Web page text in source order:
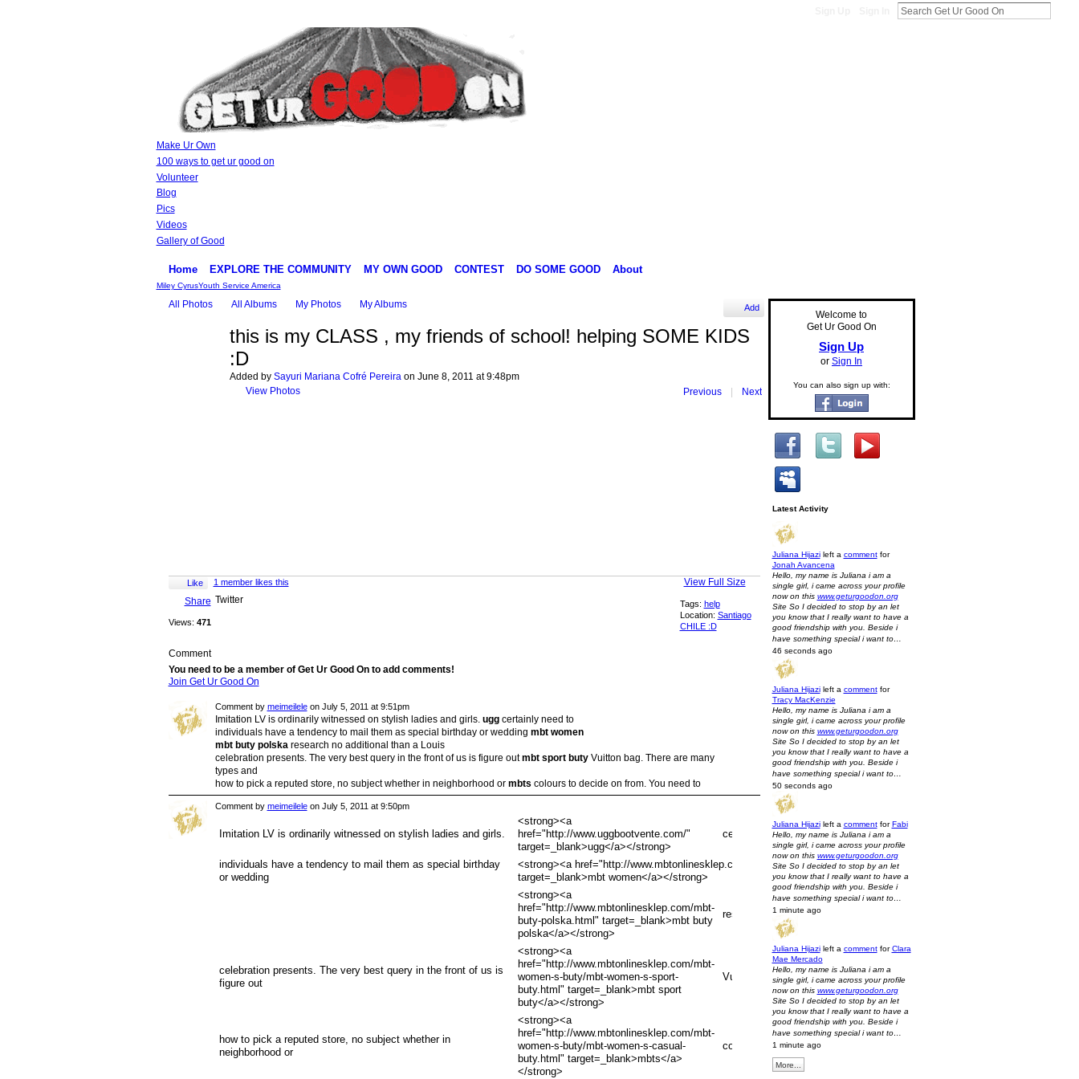
Make Ur Own
100 ways to get ur good on
Volunteer
Blog
Pics
Videos
Gallery of Good
Home EXPLORE THE COMMUNITY MY OWN GOOD CONTEST DO SOME GOOD About
Miley CyrusYouth Service America
All Photos All Albums My Photos My Albums Add
this is my CLASS , my friends of school! helping SOME KIDS
:D
Added by Sayuri Mariana Cofré Pereira on June 8, 2011 at 9:48pm
View Photos
Previous | Next
Like 1 member likes this
Share Twitter
Views: 471
View Full Size
Tags: help
Location: Santiago
CHILE :D
Comment
You need to be a member of Get Ur Good On to add comments!
Join Get Ur Good On
Comment by meimeileleon July 5, 2011 at 9:51pm
Imitation LV is ordinarily witnessed on stylish ladies and girls. uggcertainly need to
individuals have a tendency to mail them as special birthday or wedding mbt women
mbt buty polska research no additional than a Louis
celebration presents. The very best query in the front of us is figure outmbt sport butyVuitton bag. There are many
types and
how to pick a reputed store, no subject whether in neighborhood or mbts colours to decide on from. You need to
Comment by meimeileleon July 5, 2011 at 9:50pm
Imitation LV is ordinarily witnessed on stylish ladies and girls.
<strong><a
href="http://www.uggbootvente.com/"
target=_blank>ugg</a></strong>
certainly need to
individuals have a tendency to mail them as special birthday
or wedding
<strong><a href="http://www.mbtonlinesklep.com/mbt-women-s-buty.html"
target=_blank>mbt women</a></strong>
<strong><a
href="http://www.mbtonlinesklep.com/mbt-
buty-polska.html" target=_blank>mbt buty
polska</a></strong>
research no additional than a Louis
celebration presents. The very best query in the front of us is
figure out
<strong><a
href="http://www.mbtonlinesklep.com/mbt-
women-s-buty/mbt-women-s-sport-
buty.html" target=_blank>mbt sport
buty</a></strong>
Vuitton bag. There are many types and
how to pick a reputed store, no subject whether in
neighborhood or
<strong><a
href="http://www.mbtonlinesklep.com/mbt-
women-s-buty/mbt-women-s-casual-
buty.html" target=_blank>mbts</a>
</strong>
colours to decide on from. You need to
Welcome to
Get Ur Good On
Sign Up
or Sign In
You can also sign up with:
Latest Activity
Juliana Hijazileft a commentfor
Jonah Avancena
Hello, my name is Juliana i am a
single girl, i came across your profile
now on this www.geturgoodon.org
Site So I decided to stop by an let
you know that I really want to have a
good friendship with you. Beside i
have something special i want to…
46 seconds ago
Juliana Hijazileft a commentfor
Tracy MacKenzie
Hello, my name is Juliana i am a
single girl, i came across your profile
now on this www.geturgoodon.org
Site So I decided to stop by an let
you know that I really want to have a
good friendship with you. Beside i
have something special i want to…
50 seconds ago
Juliana Hijazileft a commentforFabi
Hello, my name is Juliana i am a
single girl, i came across your profile
now on this www.geturgoodon.org
Site So I decided to stop by an let
you know that I really want to have a
good friendship with you. Beside i
have something special i want to…
1 minute ago
Juliana Hijazileft a commentforClara
Mae Mercado
Hello, my name is Juliana i am a
single girl, i came across your profile
now on this www.geturgoodon.org
Site So I decided to stop by an let
you know that I really want to have a
good friendship with you. Beside i
have something special i want to…
1 minute ago
More...